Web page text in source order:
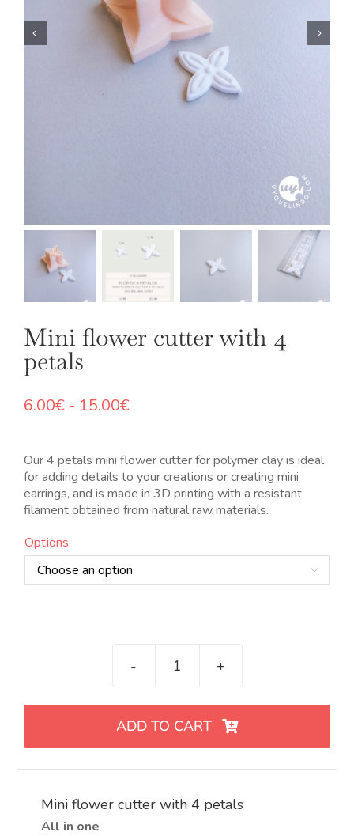
OUR JEWELRY
LANGUAGE
Mini flower cutter with 4
petals
6.00€ - 15.00€Rango
desde
6.00€
hasta
15.00€
Our 4 petals mini flower cutter for polymer clay is ideal
for adding details to your creations or creating mini
earrings, and is made in 3D printing with a resistant
filament obtained from natural raw materials.
Options

Mini
de
4
pétalos
ADD TO CART
Mini flower cutter with 4 petals
All in one